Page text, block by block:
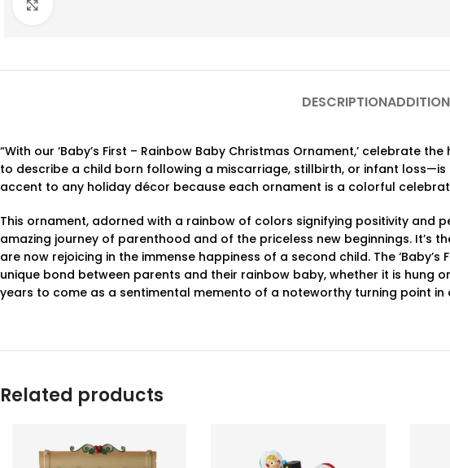
DESCRIPTION
“With our ‘Baby’s First – Rainbow Baby Christmas Ornament,’
to describe a child born following a miscarriage, stillbirth, or infant
accent to any holiday décor because each ornament is a colorful
This ornament, adorned with a rainbow of colors signifying positivity
amazing journey of parenthood and of the priceless new beginnings.
are now rejoicing in the immense happiness of a second child. The
unique bond between parents and their rainbow baby, whether it is hung
years to come as a sentimental memento of a noteworthy turning point in
Related products